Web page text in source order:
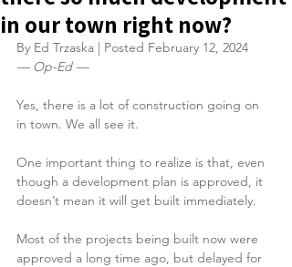
in our town right now?
By Ed Trzaska | Posted February 12, 2024
— Op-Ed —
Yes, there is a lot of construction going on
in town. We all see it.
One important thing to realize is that, even
though a development plan is approved, it
doesn’t mean it will get built immediately.
Most of the projects being built now were
approved a long time ago, but delayed for